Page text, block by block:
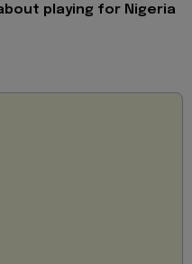
playing for Nigeria